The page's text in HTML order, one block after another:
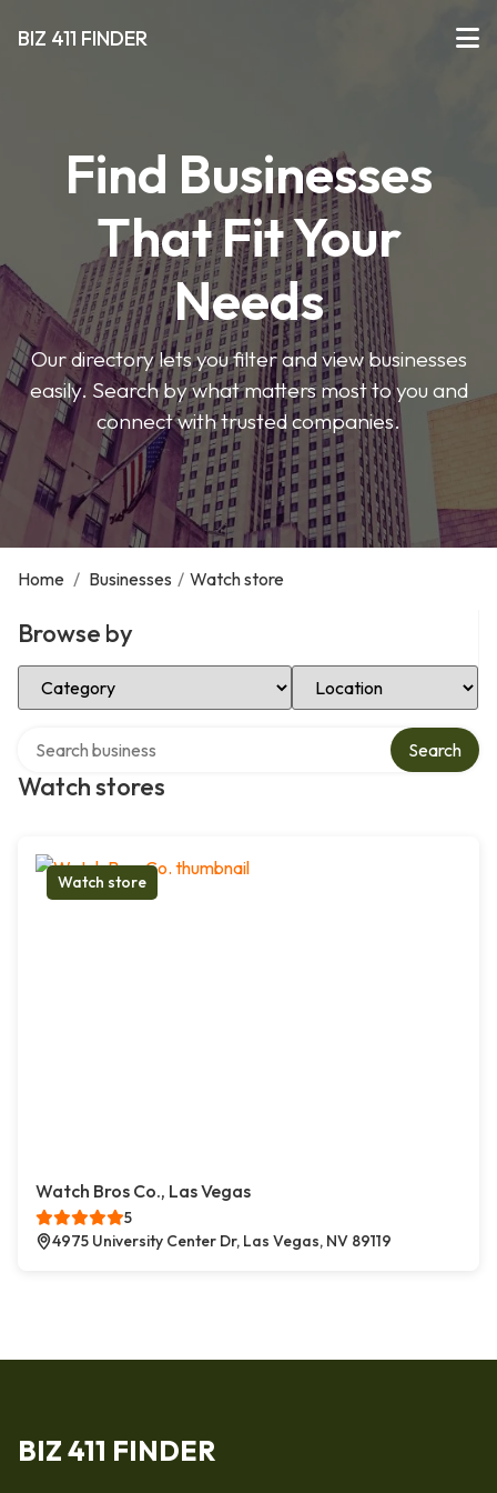
BIZ 411 FINDER
Find Businesses
That Fit Your
Needs
Our directory lets you filter and view businesses
easily. Search by what matters most to you and
connect with trusted companies.
Home / Businesses / Watch store
Browse by
Select Category Select Location
Watch stores
Search
Watch store
Watch Bros Co., Las Vegas
5
4975 University Center Dr, Las Vegas, NV 89119
BIZ 411 FINDER